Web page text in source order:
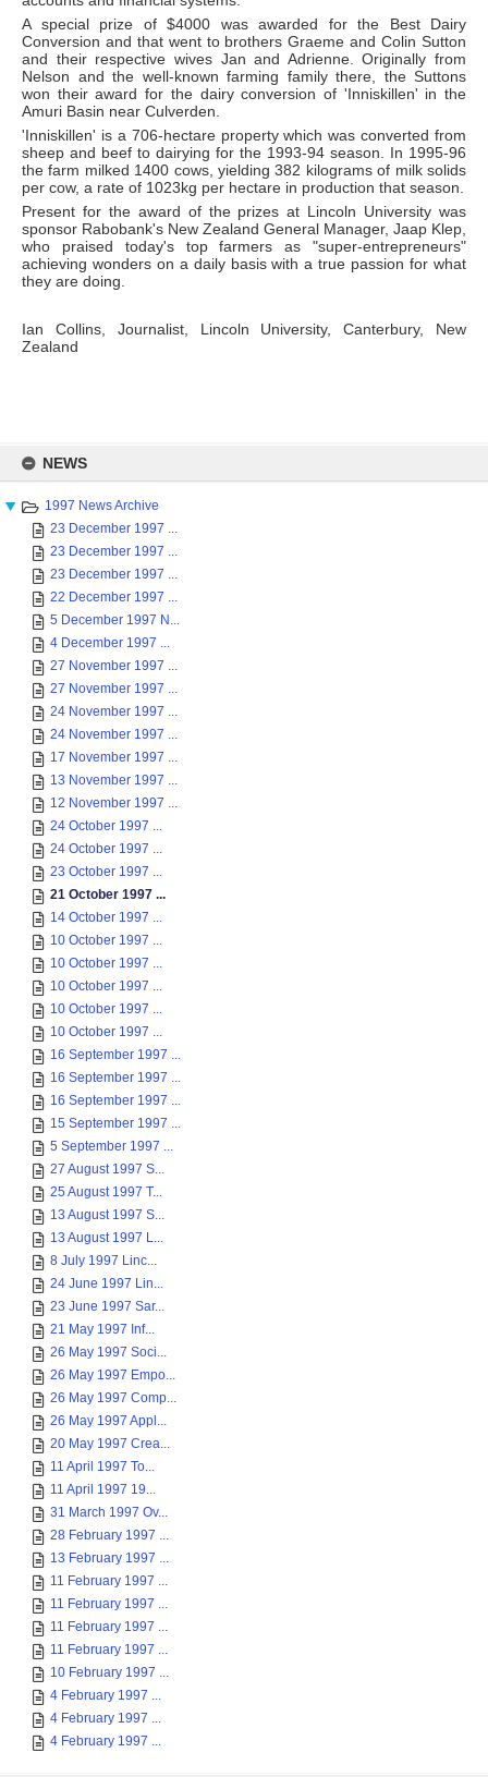
content
NEWS
1997 News Archive
23 December 1997 ...
23 December 1997 ...
23 December 1997 ...
22 December 1997 ...
5 December 1997 N...
4 December 1997 ...
27 November 1997 ...
27 November 1997 ...
24 November 1997 ...
24 November 1997 ...
17 November 1997 ...
13 November 1997 ...
12 November 1997 ...
24 October 1997 ...
24 October 1997 ...
23 October 1997 ...
21 October 1997 ...
14 October 1997 ...
10 October 1997 ...
10 October 1997 ...
10 October 1997 ...
10 October 1997 ...
10 October 1997 ...
16 September 1997 ...
16 September 1997 ...
16 September 1997 ...
15 September 1997 ...
5 September 1997 ...
27 August 1997 S...
25 August 1997 T...
13 August 1997 S...
13 August 1997 L...
8 July 1997 Linc...
24 June 1997 Lin...
23 June 1997 Sar...
21 May 1997 Inf...
26 May 1997 Soci...
26 May 1997 Empo...
26 May 1997 Comp...
26 May 1997 Appl...
20 May 1997 Crea...
11 April 1997 To...
11 April 1997 19...
31 March 1997 Ov...
28 February 1997 ...
13 February 1997 ...
11 February 1997 ...
11 February 1997 ...
11 February 1997 ...
11 February 1997 ...
10 February 1997 ...
4 February 1997 ...
4 February 1997 ...
4 February 1997 ...
A special prize of $4000 was awarded for the Best Dairy
Conversion and that went to brothers Graeme and Colin Sutton
and their respective wives Jan and Adrienne. Originally from
Nelson and the well-known farming family there, the Suttons
won their award for the dairy conversion of 'Inniskillen' in the
Amuri Basin near Culverden.
'Inniskillen' is a 706-hectare property which was converted from
sheep and beef to dairying for the 1993-94 season. In 1995-96
the farm milked 1400 cows, yielding 382 kilograms of milk solids
per cow, a rate of 1023kg per hectare in production that season.
Present for the award of the prizes at Lincoln University was
sponsor Rabobank's New Zealand General Manager, Jaap Klep,
who praised today's top farmers as "super-entrepreneurs"
achieving wonders on a daily basis with a true passion for what
they are doing.
Ian Collins, Journalist, Lincoln University, Canterbury, New
Zealand